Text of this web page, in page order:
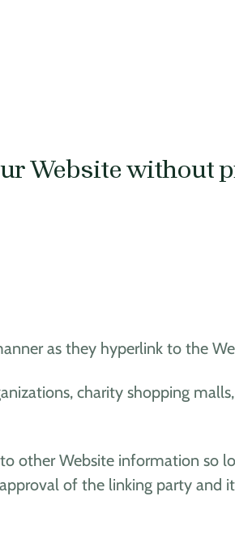
Website without
as they hyperlink to the
charity shopping
other Website information so
of the linking party and